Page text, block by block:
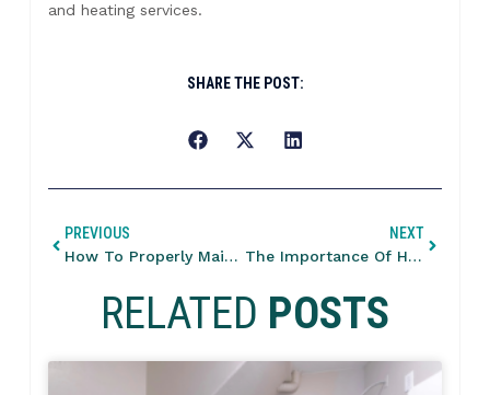
and heating services.
SHARE THE POST:
PREVIOUS
How To Properly Maintain Your Building’s Heating System?
NEXT
The Importance Of Heating Services To Maintain A Cozy Home
RELATED POSTS